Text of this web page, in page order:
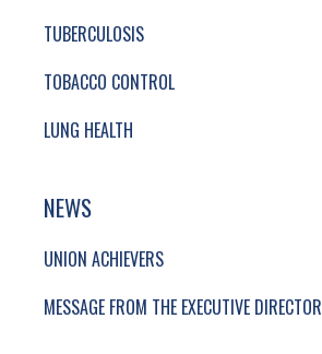
TUBERCULOSIS
TOBACCO CONTROL
LUNG HEALTH
NEWS
UNION ACHIEVERS
MESSAGE FROM THE EXECUTIVE DIRECTOR